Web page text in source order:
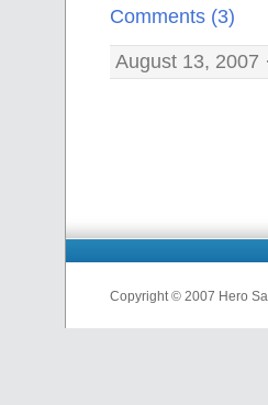
Comments (3)
August 13, 2007
Copyright © 2007 Hero